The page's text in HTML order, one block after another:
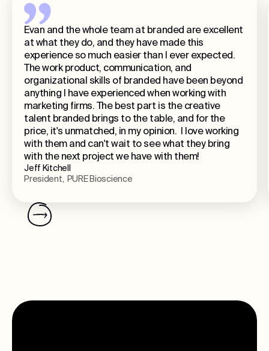
Evan and the whole team at branded are excellent
at what they do, and they have made this
experience so much easier than I ever expected.
The work product, communication, and
organizational skills of branded have been beyond
anything I have experienced when working with
marketing firms. The best part is the creative
talent branded brings to the table, and for the
price, it's unmatched, in my opinion. I love working
with them and can't wait to see what they bring
with the next project we have with them!
Jeff Kitchell
President, PURE Bioscience